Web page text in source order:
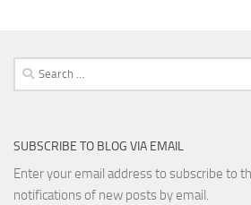
Search
for:
SUBSCRIBE TO BLOG VIA EMAIL
Enter your email address to subscribe to
notifications of new posts by email.